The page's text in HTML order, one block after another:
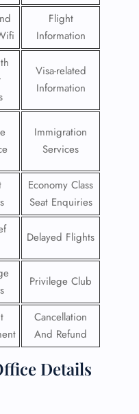
Flight
Information
Visa-related
Information
Immigration
Services
Economy Class
Seat Enquiries
Delayed Flights
Privilege Club
Cancellation
And Refund
Details